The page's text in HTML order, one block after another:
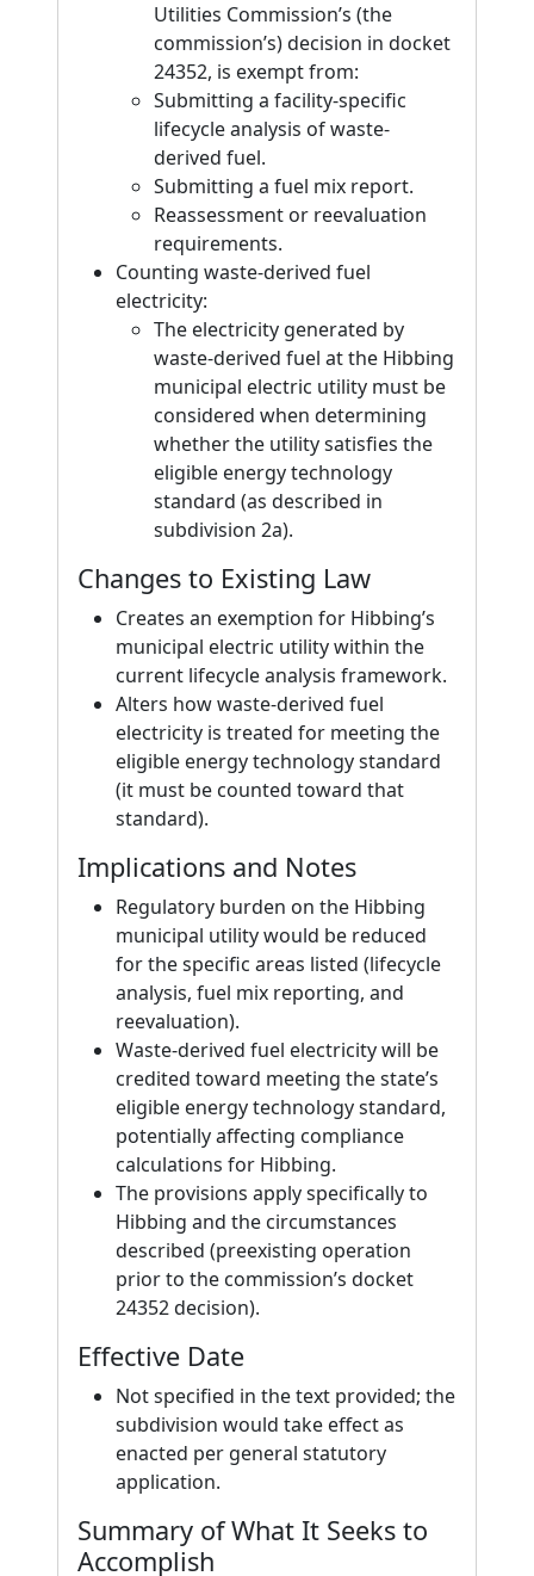
Utilities Commission’s (the
commission’s) decision in docket
24352, is exempt from:
Submitting a facility-specific
lifecycle analysis of waste-
derived fuel.
Submitting a fuel mix report.
Reassessment or reevaluation
requirements.
Counting waste-derived fuel
electricity:
The electricity generated by
waste-derived fuel at the Hibbing
municipal electric utility must be
considered when determining
whether the utility satisfies the
eligible energy technology
standard (as described in
subdivision 2a).
Changes to Existing Law
Creates an exemption for Hibbing’s
municipal electric utility within the
current lifecycle analysis framework.
Alters how waste-derived fuel
electricity is treated for meeting the
eligible energy technology standard
(it must be counted toward that
standard).
Implications and Notes
Regulatory burden on the Hibbing
municipal utility would be reduced
for the specific areas listed (lifecycle
analysis, fuel mix reporting, and
reevaluation).
Waste-derived fuel electricity will be
credited toward meeting the state’s
eligible energy technology standard,
potentially affecting compliance
calculations for Hibbing.
The provisions apply specifically to
Hibbing and the circumstances
described (preexisting operation
prior to the commission’s docket
24352 decision).
Effective Date
Not specified in the text provided; the
subdivision would take effect as
enacted per general statutory
application.
Summary of What It Seeks to
Accomplish